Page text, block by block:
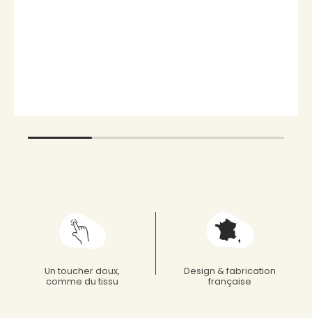
Un toucher doux,
comme du tissu
Design & fabrication
française